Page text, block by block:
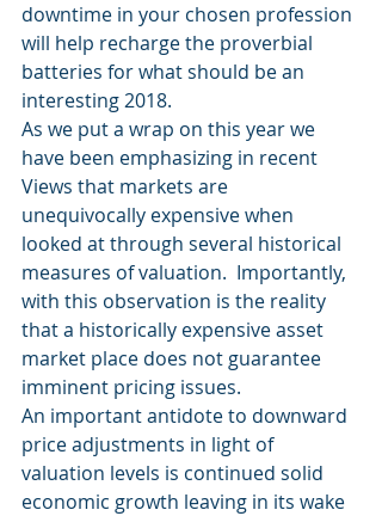
downtime in your chosen profession
will help recharge the proverbial
batteries for what should be an
interesting 2018.
As we put a wrap on this year we
have been emphasizing in recent
Views that markets are
unequivocally expensive when
looked at through several historical
measures of valuation.  Importantly,
with this observation is the reality
that a historically expensive asset
market place does not guarantee
imminent pricing issues.
An important antidote to downward
price adjustments in light of
valuation levels is continued solid
economic growth leaving in its wake